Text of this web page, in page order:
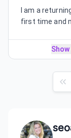
I am a
first time and